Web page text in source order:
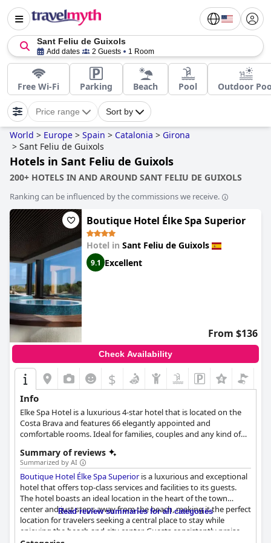
Sant Feliu de Guixols
Add dates 2 Guests 1 Room
Free Wi-Fi Parking Beach Pool Outdoor
Price range Sort by
World > Europe > Spain > Catalonia > Girona
> Sant Feliu de Guixols
Hotels in Sant Feliu de Guixols
200+ HOTELS IN AND AROUND SANT FELIU DE GUIXOLS
Ranking can be influenced by the commissions we receive.
Boutique Hotel Élke Spa Superior
Hotel in Sant Feliu de Guixols
9.1 Excellent
From $136
Check Availability
$
Info
Elke Spa Hotel is a luxurious 4-star hotel that is located on the
Costa Brava and features 66 elegantly appointed and
comfortable rooms. Ideal for families, couples and any kind of
amenities that will make your stay as relaxing and comfortable
as possible. From the renowned spa to the high-quality
restaurants, Elke Spa Hotel will provide you with the most
unforgettable Catalonian experience.
Summary of reviews
Summarized by AI
Boutique Hotel Élke Spa Superioris a luxurious and exceptional
hotel that offers top-class services and facilities to its guests.
The hotel boasts an ideal location in the heart of the town
center and just steps away from the beach, making it the perfect
location for travelers seeking a central place to stay while
enjoying the beach and city center. Guests consistently praise
Read review summaries for all categories